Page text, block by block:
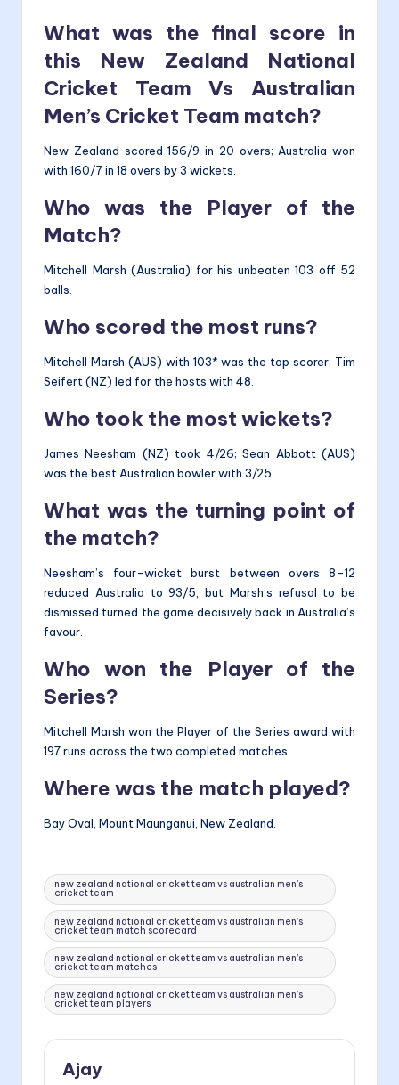
What was the final score in
this New Zealand National
Cricket Team Vs Australian
Men’s Cricket Team match?
New Zealand scored 156/9 in 20 overs; Australia won
with 160/7 in 18 overs by 3 wickets.
Who was the Player of the
Match?
Mitchell Marsh (Australia) for his unbeaten 103 off 52
balls.
Who scored the most runs?
Mitchell Marsh (AUS) with 103* was the top scorer; Tim
Seifert (NZ) led for the hosts with 48.
Who took the most wickets?
James Neesham (NZ) took 4/26; Sean Abbott (AUS)
was the best Australian bowler with 3/25.
What was the turning point of
the match?
Neesham’s four-wicket burst between overs 8–12
reduced Australia to 93/5, but Marsh’s refusal to be
dismissed turned the game decisively back in Australia’s
favour.
Who won the Player of the
Series?
Mitchell Marsh won the Player of the Series award with
197 runs across the two completed matches.
Where was the match played?
Bay Oval, Mount Maunganui, New Zealand.
Tags:
new zealand national cricket team vs australian men’s
cricket team
new zealand national cricket team vs australian men’s
cricket team match scorecard
new zealand national cricket team vs australian men’s
cricket team matches
new zealand national cricket team vs australian men’s
cricket team players
Ajay